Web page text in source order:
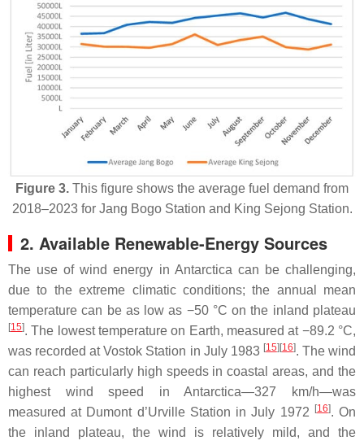
Figure 3. This figure shows the average fuel demand from
2018–2023 for Jang Bogo Station and King Sejong Station.
2. Available Renewable-Energy Sources
The use of wind energy in Antarctica can be challenging,
due to the extreme climatic conditions; the annual mean
temperature can be as low as −50 °C on the inland plateau
[15]. The lowest temperature on Earth, measured at −89.2 °C,
was recorded at Vostok Station in July 1983 [15][16]. The wind
can reach particularly high speeds in coastal areas, and the
highest wind speed in Antarctica—327 km/h—was
measured at Dumont d’Urville Station in July 1972
[16]. On
the inland plateau, the wind is relatively mild, and the